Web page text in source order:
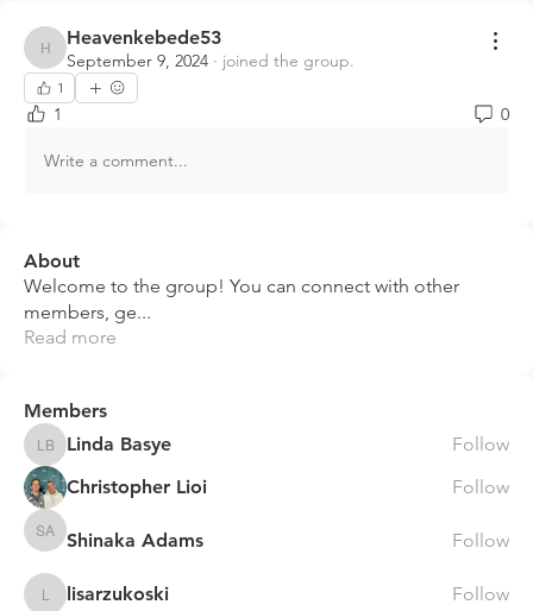
Heavenkebede53
Heavenkebede53
September 9, 2024 · joined the group.
1
1 0
Write a comment...
About
Welcome to the group! You can connect with other
members, ge...
Read more
Members
Linda Basye
Linda Basye
Follow
Christopher Lioi
Follow
Shinaka Adams
Shinaka Adams Follow
lisarzukoski
lisarzukoski Follow